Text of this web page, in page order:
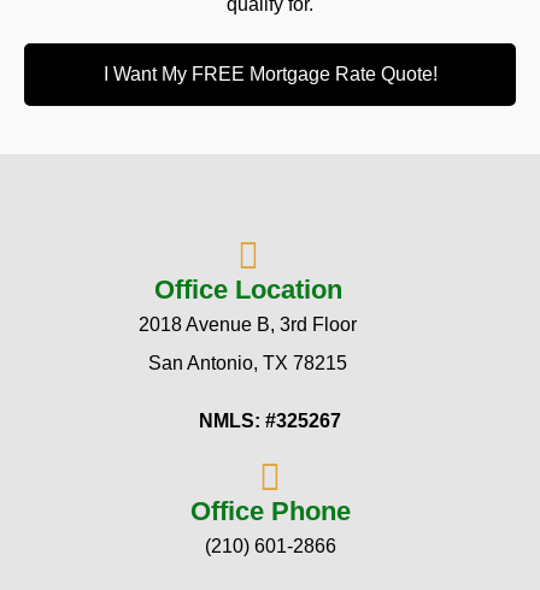
I Want My FREE Mortgage Rate Quote!
Office Location
2018 Avenue B, 3rd Floor
San Antonio, TX 78215
NMLS: #325267
Office Phone
(210) 601-2866